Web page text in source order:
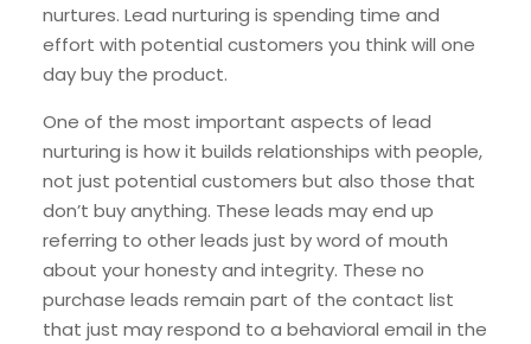
nurtures. Lead nurturing is spending time and
effort with potential customers you think will one
day buy the product.
One of the most important aspects of lead
nurturing is how it builds relationships with people,
not just potential customers but also those that
don’t buy anything. These leads may end up
referring to other leads just by word of mouth
about your honesty and integrity. These no
purchase leads remain part of the contact list
that just may respond to a behavioral email in the